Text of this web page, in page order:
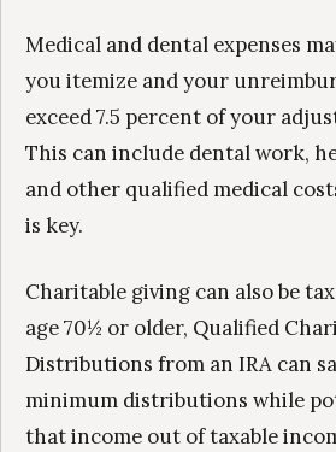
Medical and dental expenses
you itemize and your
exceed 7.5 percent of your
This can include dental work,
and other qualified medical
is key.
Charitable giving can also be
age 70½ or older, Qualified
Distributions from an IRA can
minimum distributions while
that income out of taxable